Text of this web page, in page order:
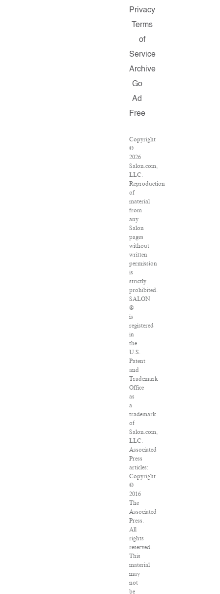
Privacy
Terms
of
Service
Archive
Go
Ad
Free
Copyright
©
2026
Salon.com,
LLC.
Reproduction
of
material
from
any
Salon
pages
without
written
permission
is
strictly
prohibited.
SALON
®
is
registered
in
the
U.S.
Patent
and
Trademark
Office
as
a
trademark
of
Salon.com,
LLC.
Associated
Press
articles:
Copyright
©
2016
The
Associated
Press.
All
rights
reserved.
This
material
may
not
be